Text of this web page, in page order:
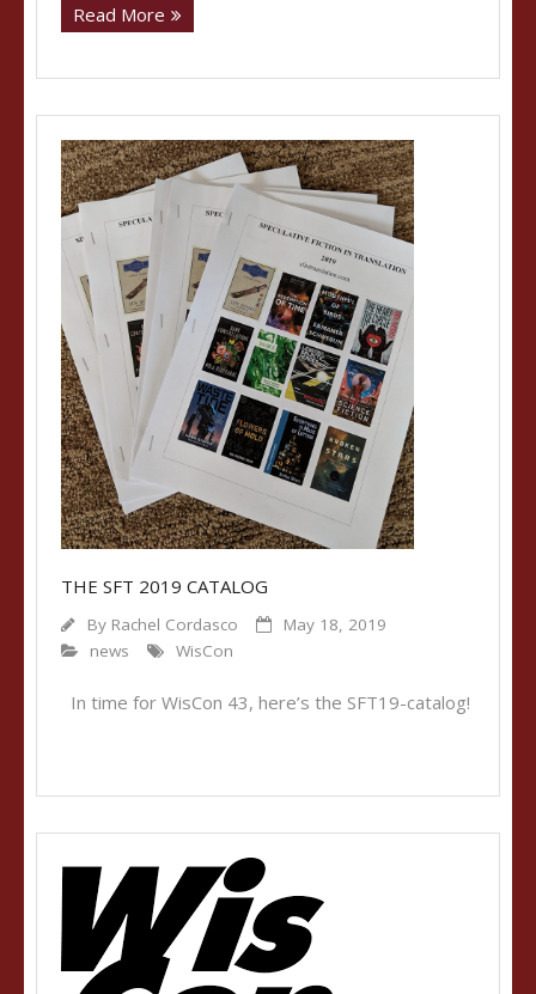
Read More
THE SFT 2019 CATALOG
By Rachel Cordasco
May 18, 2019
news
WisCon
In time for WisCon 43, here’s the SFT19-catalog!